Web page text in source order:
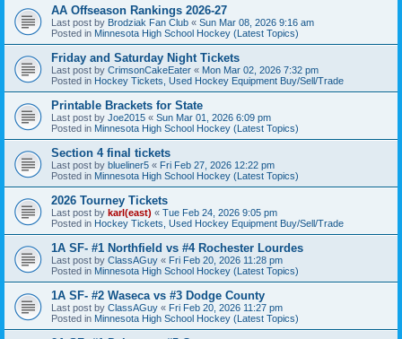
AA Offseason Rankings 2026-27
Last post by Brodziak Fan Club « Sun Mar 08, 2026 9:16 am
Posted in Minnesota High School Hockey (Latest Topics)
Friday and Saturday Night Tickets
Last post by CrimsonCakeEater « Mon Mar 02, 2026 7:32 pm
Posted in Hockey Tickets, Used Hockey Equipment Buy/Sell/Trade
Printable Brackets for State
Last post by Joe2015 « Sun Mar 01, 2026 6:09 pm
Posted in Minnesota High School Hockey (Latest Topics)
Section 4 final tickets
Last post by blueliner5 « Fri Feb 27, 2026 12:22 pm
Posted in Minnesota High School Hockey (Latest Topics)
2026 Tourney Tickets
Last post by karl(east) « Tue Feb 24, 2026 9:05 pm
Posted in Hockey Tickets, Used Hockey Equipment Buy/Sell/Trade
1A SF- #1 Northfield vs #4 Rochester Lourdes
Last post by ClassAGuy « Fri Feb 20, 2026 11:28 pm
Posted in Minnesota High School Hockey (Latest Topics)
1A SF- #2 Waseca vs #3 Dodge County
Last post by ClassAGuy « Fri Feb 20, 2026 11:27 pm
Posted in Minnesota High School Hockey (Latest Topics)